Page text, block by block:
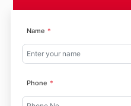
Name
Phone